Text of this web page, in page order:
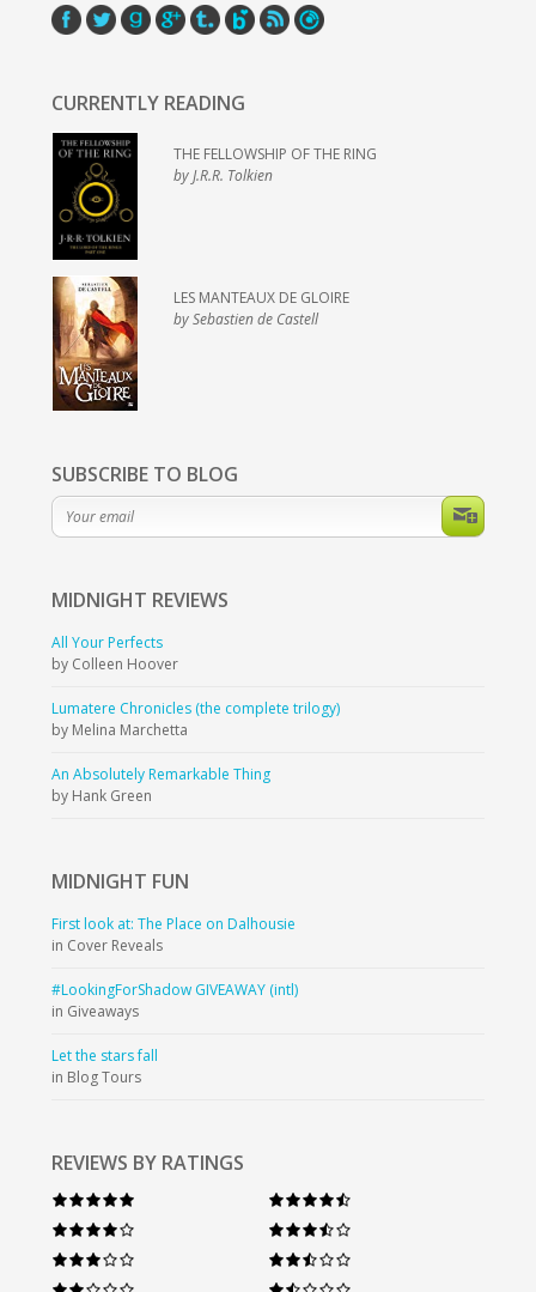
CURRENTLY READING
THE FELLOWSHIP OF THE RING
by J.R.R. Tolkien
LES MANTEAUX DE GLOIRE
by Sebastien de Castell
SUBSCRIBE TO BLOG
MIDNIGHT REVIEWS
All Your Perfects
by Colleen Hoover
Lumatere Chronicles (the complete trilogy)
by Melina Marchetta
An Absolutely Remarkable Thing
by Hank Green
MIDNIGHT FUN
First look at: The Place on Dalhousie
in Cover Reveals
#LookingForShadow GIVEAWAY (intl)
in Giveaways
Let the stars fall
in Blog Tours
REVIEWS BY RATINGS